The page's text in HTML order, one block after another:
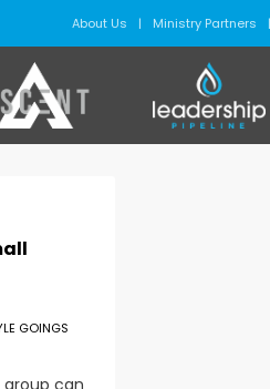
About Us Ministry Partners
GOINGS
can